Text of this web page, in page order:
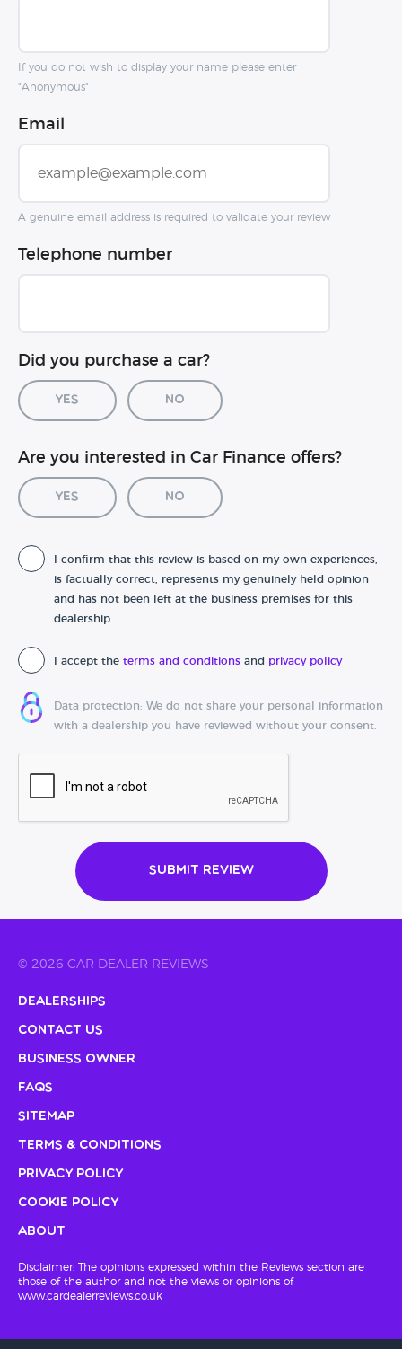
If you do not wish to display your name please enter
"Anonymous"
Email
A genuine email address is required to validate your review
Telephone number
Did you purchase a car?
Yes No
Car registration (optional)
Date of purchase
Are you interested in Car Finance offers?
Yes No
I confirm that this review is based on my own experiences,
is factually correct, represents my genuinely held opinion
and has not been left at the business premises for this
dealership
I accept the terms and conditions and privacy policy
Data protection: We do not share your personal information
with a dealership you have reviewed without your consent.
Submit Review
© 2026 CAR DEALER REVIEWS
Dealerships
Contact Us
Business Owner
FAQs
Sitemap
Terms & Conditions
Privacy Policy
Cookie Policy
About
Disclaimer: The opinions expressed within the Reviews section are
those of the author and not the views or opinions of
www.cardealerreviews.co.uk